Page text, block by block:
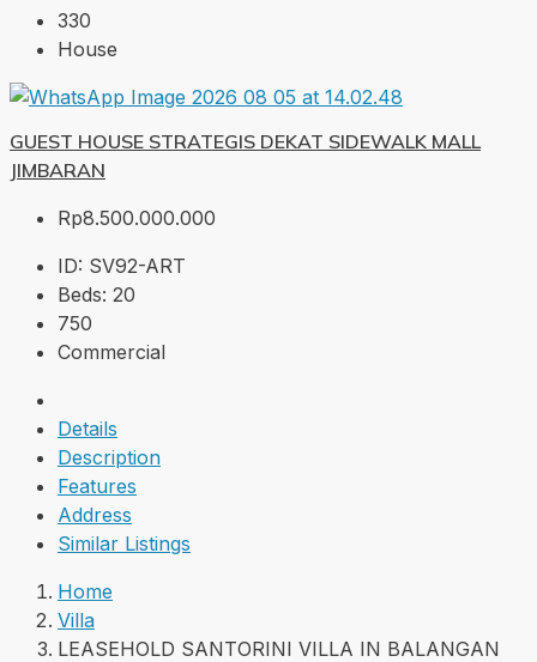
330
House
GUEST HOUSE STRATEGIS DEKAT SIDEWALK MALL
JIMBARAN
Rp8.500.000.000
ID: SV92-ART
Beds: 20
750
Commercial
Details
Description
Features
Address
Similar Listings
Home
Villa
LEASEHOLD SANTORINI VILLA IN BALANGAN